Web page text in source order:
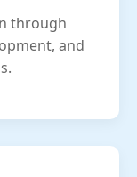
through
and